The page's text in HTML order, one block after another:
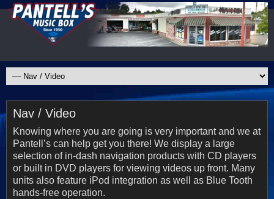
Nav / Video
Knowing where you are going is very important and we at
Pantell’s can help get you there! We display a large
selection of in-dash navigation products with CD players
or built in DVD players for viewing videos up front. Many
units also feature iPod integration as well as Blue Tooth
hands-free operation.